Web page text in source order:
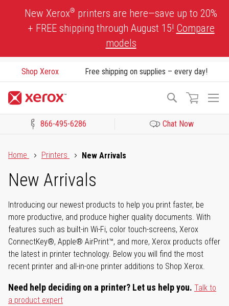
New Xerox® printers are here—save up to 20%
+ FREE shipping through August 15! Compare
models
Shop Xerox Free shipping on supplies – every day!
Search
866-495-6286 Chat Now
Home
Printers New Arrivals
New Arrivals
Introducing our newest products to help you print faster, be
more productive, and produce higher quality documents. With
features such as built-in Wi-Fi, color touch-screens, Xerox
ConnectKey®, Apple® AirPrint™, and more, Xerox products offer
the latest in printer technology. Below you will find the most
recent printer and all-in-one printer additions to Shop Xerox.
Need help deciding on a printer? Let us help you. Talk to
a product expert